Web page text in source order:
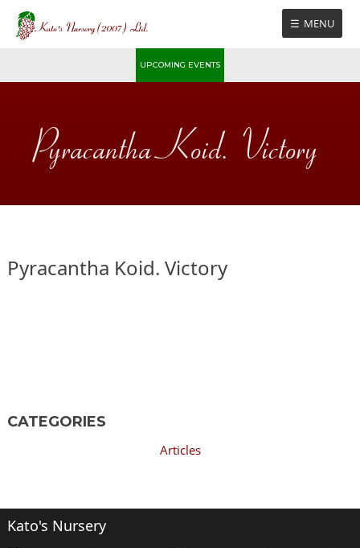
Skip
content
MENU
UPCOMING EVENTS
Pyracantha Koid. Victory
Pyracantha Koid. Victory
CATEGORIES
Articles
Kato's Nursery